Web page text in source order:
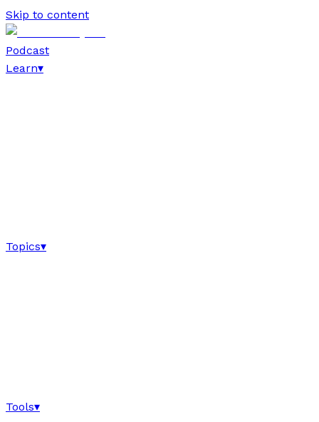
Skip to content
Podcast
Learn▾
Topics▾
Tools▾